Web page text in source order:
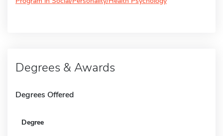
Degrees & Awards
Degrees Offered
Degree